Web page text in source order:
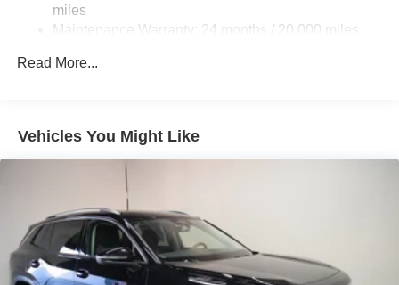
Multi-Link Rear Suspension w/Coil Springs
Control and Electric Parking Brake
miles
Maintenance Warranty: 24 months / 20,000 miles
Read More...
Vehicles You Might Like